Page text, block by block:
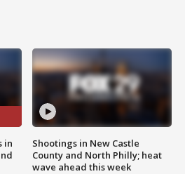
in
Shootings in New Castle
County and North Philly; heat
wave ahead this week